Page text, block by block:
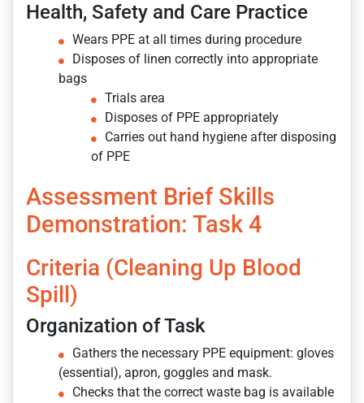
Health, Safety and Care Practice
Wears PPE at all times during procedure
Disposes of linen correctly into appropriate
bags
Trials area
Disposes of PPE appropriately
Carries out hand hygiene after disposing
of PPE
Assessment Brief Skills
Demonstration: Task 4
Criteria (Cleaning Up Blood
Spill)
Organization of Task
Gathers the necessary PPE equipment: gloves
(essential), apron, goggles and mask.
Checks that the correct waste bag is available